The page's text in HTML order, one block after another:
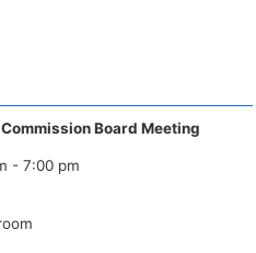
Board Meeting
- 7:00 pm